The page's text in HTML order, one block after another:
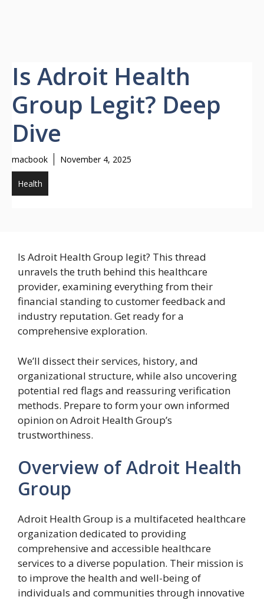
Is Adroit Health
Group Legit? Deep
Dive
macbook November 4, 2025
Health
Is Adroit Health Group legit? This thread
unravels the truth behind this healthcare
provider, examining everything from their
financial standing to customer feedback and
industry reputation. Get ready for a
comprehensive exploration.
We’ll dissect their services, history, and
organizational structure, while also uncovering
potential red flags and reassuring verification
methods. Prepare to form your own informed
opinion on Adroit Health Group’s
trustworthiness.
Overview of Adroit Health
Group
Adroit Health Group is a multifaceted healthcare
organization dedicated to providing
comprehensive and accessible healthcare
services to a diverse population. Their mission is
to improve the health and well-being of
individuals and communities through innovative